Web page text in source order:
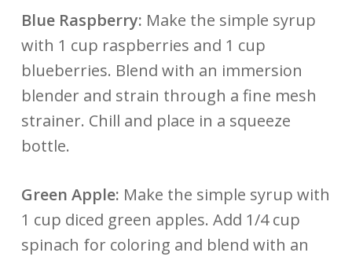
Blue Raspberry: Make the simple syrup
with 1 cup raspberries and 1 cup
blueberries. Blend with an immersion
blender and strain through a fine mesh
strainer. Chill and place in a squeeze
bottle.
Green Apple: Make the simple syrup with
1 cup diced green apples. Add 1/4 cup
spinach for coloring and blend with an